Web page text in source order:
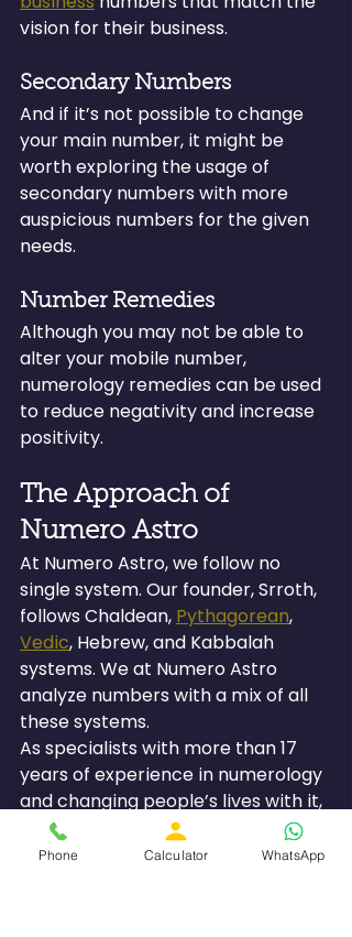
vision for their business.
Secondary Numbers
And if it’s not possible to change
your main number, it might be
worth exploring the usage of
secondary numbers with more
auspicious numbers for the given
needs.
Number Remedies
Although you may not be able to
alter your mobile number,
numerology remedies can be used
to reduce negativity and increase
positivity.
The Approach of
Numero Astro
At Numero Astro, we follow no
single system. Our founder, Srroth,
follows Chaldean, Pythagorean,
Vedic, Hebrew, and Kabbalah
systems. We at Numero Astro
analyze numbers with a mix of all
these systems.
As specialists with more than 17
years of experience in numerology
and changing people’s lives with it,
we appreciate that your mobile
number is but a single aspect of
Phone Calculator WhatsApp